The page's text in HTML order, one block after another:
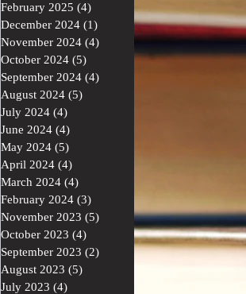
February 2025 (4)
December 2024 (1)
November 2024 (4)
October 2024 (5)
September 2024 (4)
August 2024 (5)
July 2024 (4)
June 2024 (4)
May 2024 (5)
April 2024 (4)
March 2024 (4)
February 2024 (3)
November 2023 (5)
October 2023 (4)
September 2023 (2)
August 2023 (5)
July 2023 (4)